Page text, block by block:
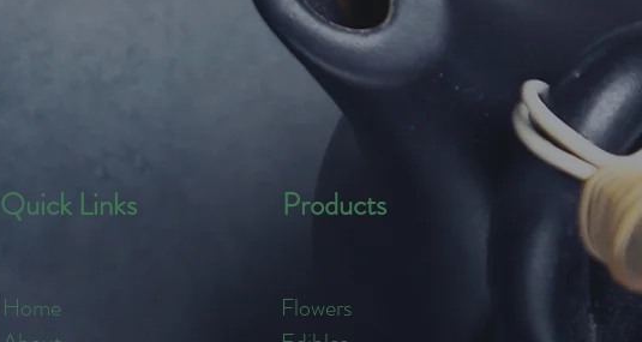
Quick Links
Home
Products
Flowers